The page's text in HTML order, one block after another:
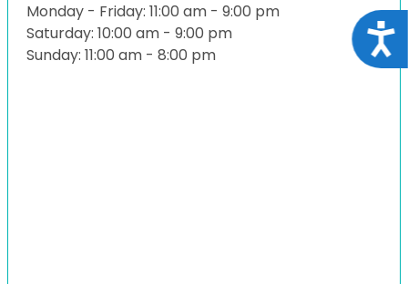
Monday - Friday: 11:00 am - 9:00 pm
Saturday: 10:00 am - 9:00 pm
Sunday: 11:00 am - 8:00 pm